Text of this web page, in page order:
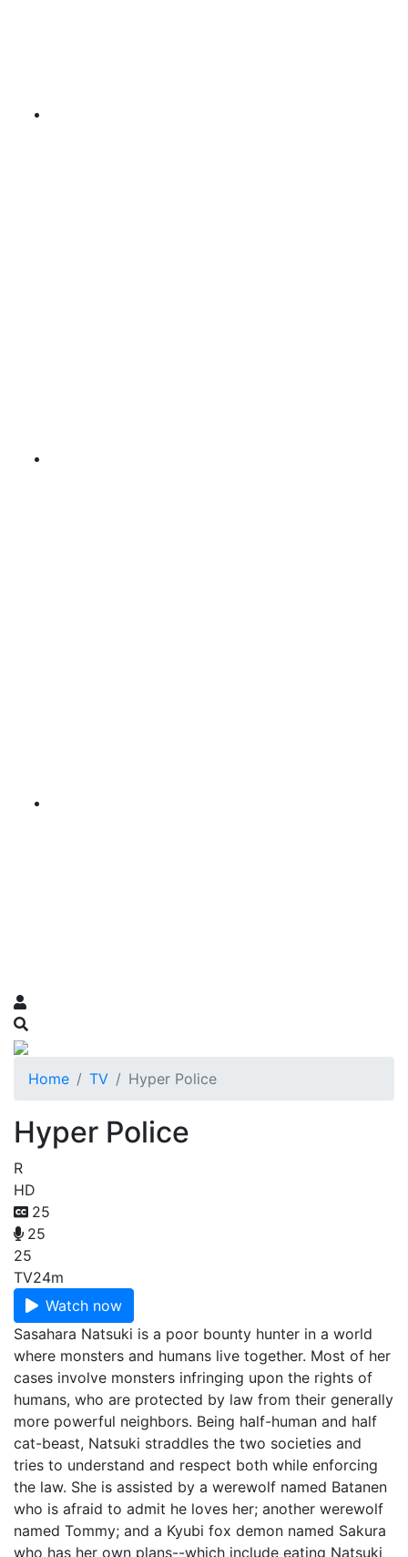
Home TV Hyper Police
Hyper Police
R
HD
25
25
25
TV24m
Watch now
Sasahara Natsuki is a poor bounty hunter in a world
where monsters and humans live together. Most of her
cases involve monsters infringing upon the rights of
humans, who are protected by law from their generally
more powerful neighbors. Being half-human and half
cat-beast, Natsuki straddles the two societies and
tries to understand and respect both while enforcing
the law. She is assisted by a werewolf named Batanen
who is afraid to admit he loves her; another werewolf
named Tommy; and a Kyubi fox demon named Sakura
who has her own plans--which include eating Natsuki